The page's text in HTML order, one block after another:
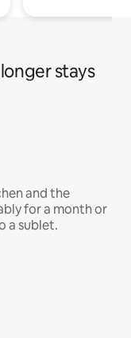
stays
and the
for a month or
a sublet.